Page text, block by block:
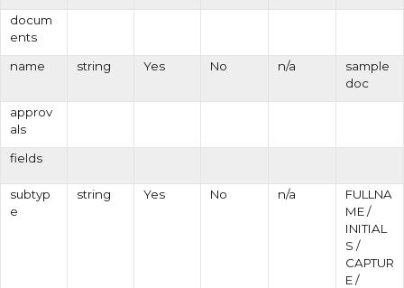
docum
ents
name
string Yes No n/a
sample
doc
approv
als
fields
subtyp
e
string Yes No n/a
FULLNA
ME /
INITIAL
S /
CAPTUR
E /